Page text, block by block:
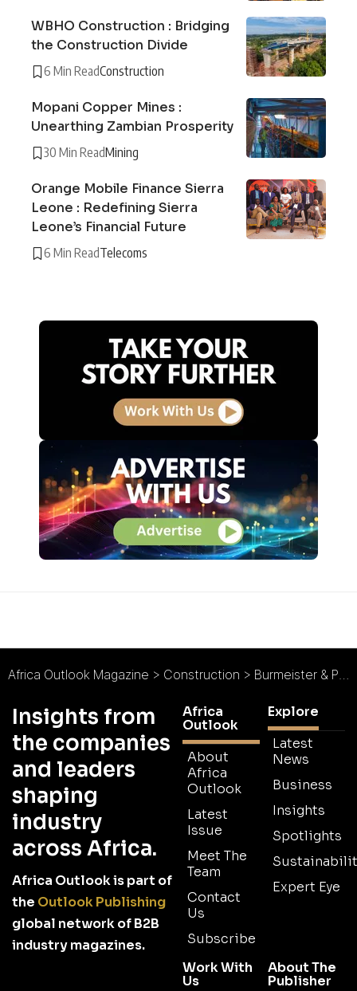
WBHO Construction : Bridging
the Construction Divide
6 Min ReadConstruction
Mopani Copper Mines :
Unearthing Zambian Prosperity
30 Min ReadMining
Orange Mobile Finance Sierra
Leone : Redefining Sierra
Leone’s Financial Future
6 Min ReadTelecoms
Africa Outlook Magazine > Construction > Burmeister & Partners : Laying the Foundations for Namibia
Insights from
the companies
and leaders
shaping
industry
across Africa.
Africa Outlook is part of
the Outlook Publishing
global network of B2B
industry magazines.
Africa
Outlook
About
Africa
Outlook
Latest
Issue
Meet The
Team
Contact
Us
Subscribe
Explore
Latest
News
Business
Insights
Spotlights
Expert Eye
Work With
Us
About The
Publisher